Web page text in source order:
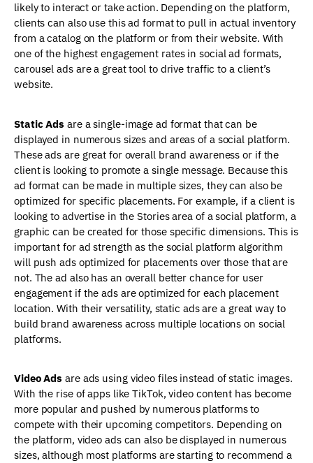
likely to interact or take action. Depending on the platform,
clients can also use this ad format to pull in actual inventory
from a catalog on the platform or from their website. With
one of the highest engagement rates in social ad formats,
carousel ads are a great tool to drive traffic to a client’s
website.
Static Ads are a single-image ad format that can be
displayed in numerous sizes and areas of a social platform.
These ads are great for overall brand awareness or if the
client is looking to promote a single message. Because this
ad format can be made in multiple sizes, they can also be
optimized for specific placements. For example, if a client is
looking to advertise in the Stories area of a social platform, a
graphic can be created for those specific dimensions. This is
important for ad strength as the social platform algorithm
will push ads optimized for placements over those that are
not. The ad also has an overall better chance for user
engagement if the ads are optimized for each placement
location. With their versatility, static ads are a great way to
build brand awareness across multiple locations on social
platforms.
Video Ads are ads using video files instead of static images.
With the rise of apps like TikTok, video content has become
more popular and pushed by numerous platforms to
compete with their upcoming competitors. Depending on
the platform, video ads can also be displayed in numerous
sizes, although most platforms are starting to recommend a